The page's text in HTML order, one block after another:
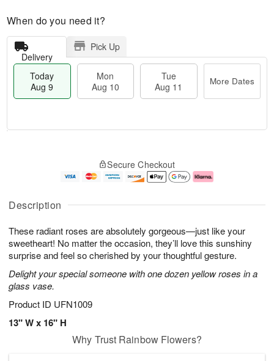
Description
These radiant roses are absolutely gorgeous—just like your
sweetheart! No matter the occasion, they’ll love this sunshiny
surprise and feel so cherished by your thoughtful gesture.
Delight your special someone with one dozen yellow roses in a
glass vase.
Product ID UFN1009
13" W x 16" H
When do you need it?
Delivery
Pick Up
Today
Aug 9
Mon
Aug 10
Tue
Aug 11
More Dates
u
9
g
g
e
t
s
Secure Checkout
Why Trust Rainbow Flowers?